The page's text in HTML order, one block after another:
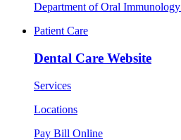
Department of Oral
Patient Care
Dental Care Website
Services
Locations
Pay Bill Online